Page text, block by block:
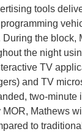
tools
the block,
the night
TV
and TV
two-minute
Mathews
to